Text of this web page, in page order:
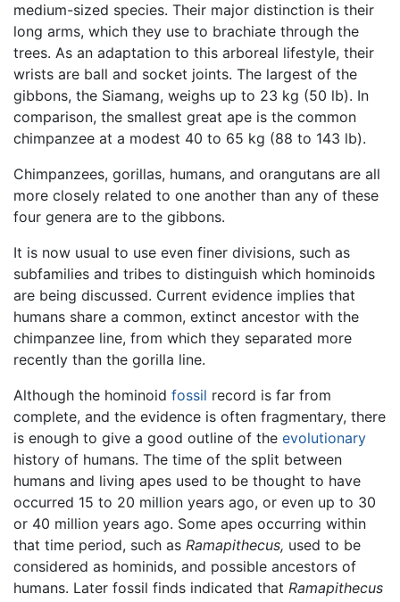
medium-sized species. Their major distinction is their
long arms, which they use to brachiate through the
trees. As an adaptation to this arboreal lifestyle, their
wrists are ball and socket joints. The largest of the
gibbons, the Siamang, weighs up to 23 kg (50 lb). In
comparison, the smallest great ape is the common
chimpanzee at a modest 40 to 65 kg (88 to 143 lb).
Chimpanzees, gorillas, humans, and orangutans are all
more closely related to one another than any of these
four genera are to the gibbons.
It is now usual to use even finer divisions, such as
subfamilies and tribes to distinguish which hominoids
are being discussed. Current evidence implies that
humans share a common, extinct ancestor with the
chimpanzee line, from which they separated more
recently than the gorilla line.
Although the hominoid fossil record is far from
complete, and the evidence is often fragmentary, there
is enough to give a good outline of the evolutionary
history of humans. The time of the split between
humans and living apes used to be thought to have
occurred 15 to 20 million years ago, or even up to 30
or 40 million years ago. Some apes occurring within
that time period, such as Ramapithecus, used to be
considered as hominids, and possible ancestors of
humans. Later fossil finds indicated that Ramapithecus